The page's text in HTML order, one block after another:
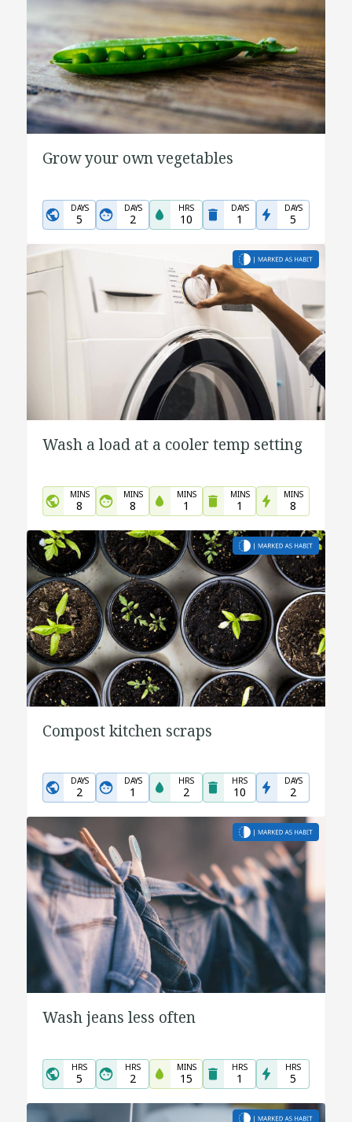
Grow your own vegetables
DAYS
5
DAYS
2
HRS
10
DAYS
1
DAYS
5
Wash a load at a cooler temp setting
MINS
8
MINS
8
MINS
1
MINS
1
MINS
8
Compost kitchen scraps
DAYS
2
DAYS
1
HRS
2
HRS
10
DAYS
2
Wash jeans less often
HRS
5
HRS
2
MINS
15
HRS
1
HRS
5